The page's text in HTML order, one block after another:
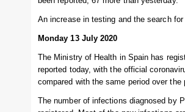
An increase in testing and the search
Monday 13 July 2020
The Ministry of Health in Spain has
reported today, with the official
compared with the same period over
The number of infections diagnosed by